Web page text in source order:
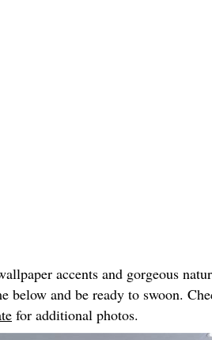
accents and gorgeous
below and be ready to swoon.
for additional photos.